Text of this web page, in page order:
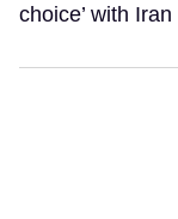
choice’ with Iran